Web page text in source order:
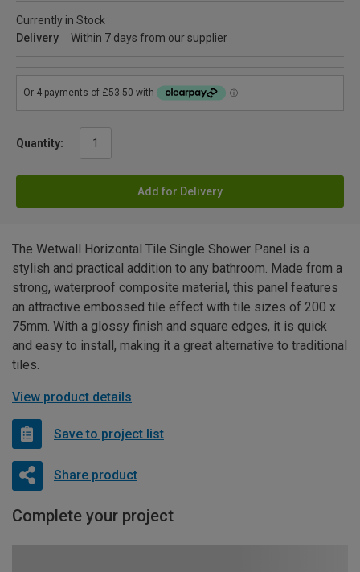
Currently in Stock
Delivery
Within 7 days from our supplier
Quantity:
Add for Delivery
The Wetwall Horizontal Tile Single Shower Panel is a
stylish and practical addition to any bathroom. Made from a
strong, waterproof composite material, this panel features
an attractive embossed tile effect with tile sizes of 200 x
75mm. With a glossy finish and square edges, it is quick
and easy to install, making it a great alternative to traditional
tiles.
View product details
Save to project list
Share product
Complete your project